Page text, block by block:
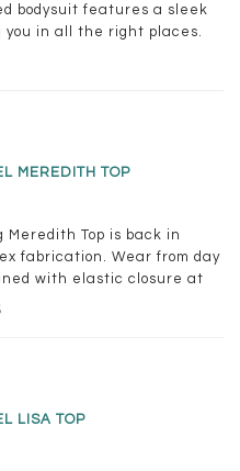
bodysuit features a sleek
in all the right places.
denim for an effortless
MEREDITH TOP
Meredith Top is back in
fabrication. Wear from day
with elastic closure at
detail around
LISA TOP